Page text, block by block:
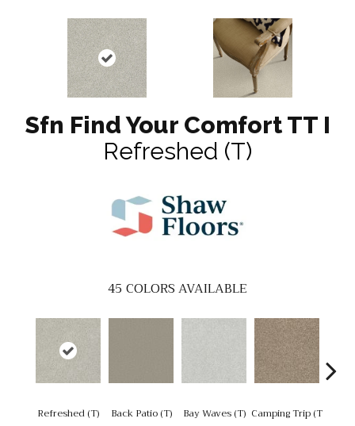
Sfn Find Your Comfort TT I
Refreshed (T)
45 COLORS AVAILABLE
Refreshed (T) Back Patio (T) Bay Waves (T) Camping Trip (T